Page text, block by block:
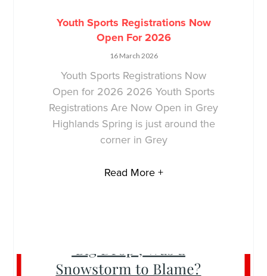
Youth Sports Registrations Now
Open For 2026
16 March 2026
Youth Sports Registrations Now
Open for 2026 2026 Youth Sports
Registrations Are Now Open in Grey
Highlands Spring is just around the
corner in Grey
Read More +